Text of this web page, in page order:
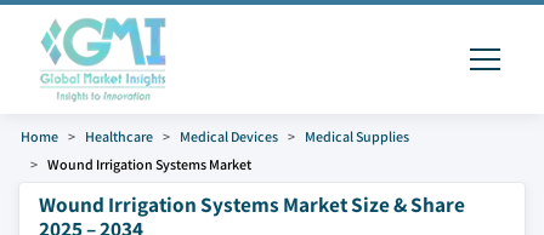
Home Healthcare Medical Devices
Medical Supplies
Wound Irrigation Systems Market
Wound Irrigation Systems Market Size & Share
2025 – 2034